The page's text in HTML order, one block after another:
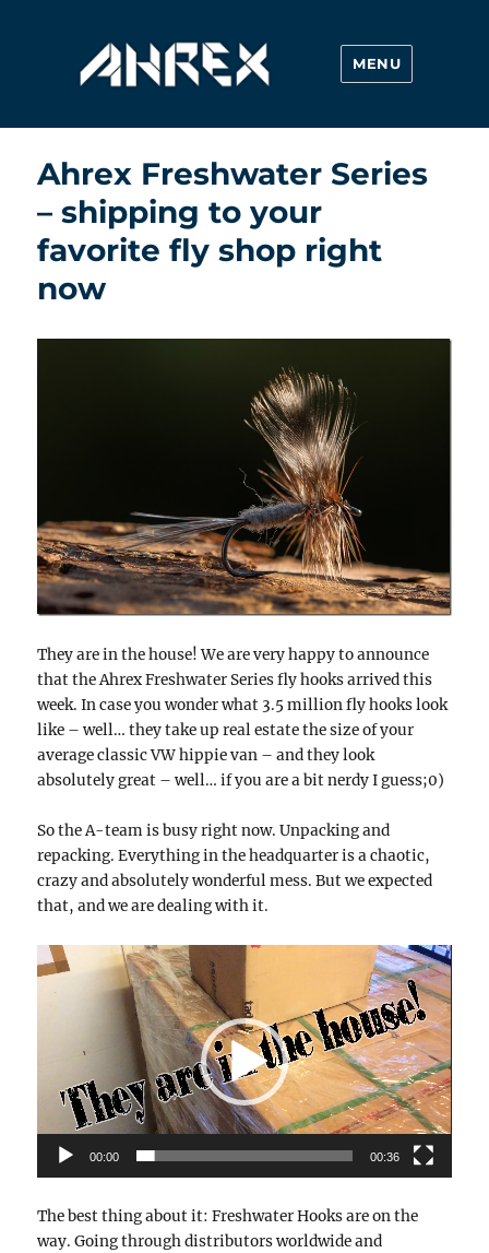
Ahrex Hooks
MENU
Ahrex Freshwater Series
– shipping to your
favorite fly shop right
now
They are in the house! We are very happy to announce
that the Ahrex Freshwater Series fly hooks arrived this
week. In case you wonder what 3.5 million fly hooks look
like – well… they take up real estate the size of your
average classic VW hippie van – and they look
absolutely great – well… if you are a bit nerdy I guess;0)
So the A-team is busy right now. Unpacking and
repacking. Everything in the headquarter is a chaotic,
crazy and absolutely wonderful mess. But we expected
that, and we are dealing with it.
Video
Player
00:00 00:36
The best thing about it: Freshwater Hooks are on the
way. Going through distributors worldwide and